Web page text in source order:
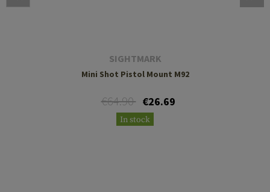
SIGHTMARK
Mini Shot Pistol Mount M92
€64.90 €26.69
In stock